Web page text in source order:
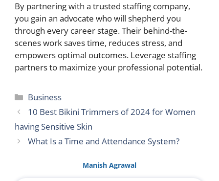
By partnering with a trusted staffing company,
you gain an advocate who will shepherd you
through every career stage. Their behind-the-
scenes work saves time, reduces stress, and
empowers optimal outcomes. Leverage staffing
partners to maximize your professional potential.
Categories
Business
10 Best Bikini Trimmers of 2024 for Women
having Sensitive Skin
What Is a Time and Attendance System?
Manish Agrawal